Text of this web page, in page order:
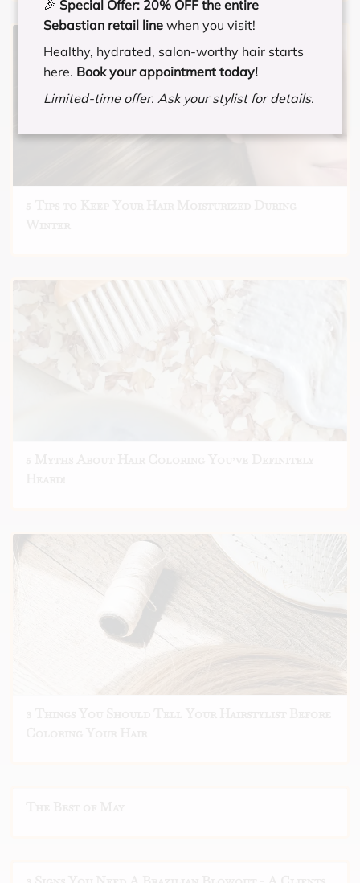
🎉Special Offer: 20% OFF the entire
Sebastian retail line when you visit!
Healthy, hydrated, salon-worthy hair starts
here. Book your appointment today!
Limited-time offer. Ask your stylist for details.